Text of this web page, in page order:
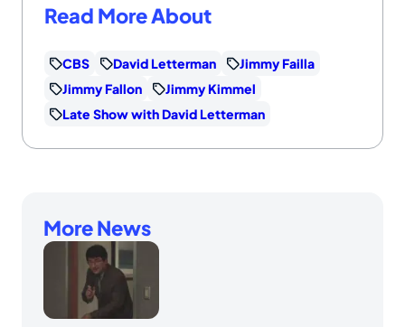
Read More About
CBS David Letterman
Jimmy Failla
Jimmy Fallon
Jimmy Kimmel
Late Show with David Letterman
More News